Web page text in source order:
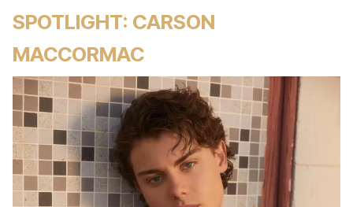
SPOTLIGHT: CARSON
MACCORMAC